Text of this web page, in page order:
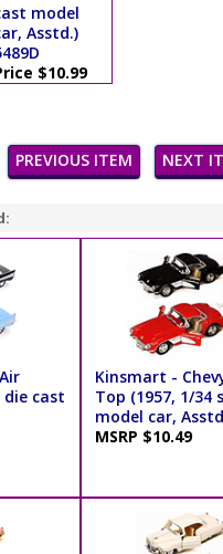
model
Asstd.)
$10.99
PREVIOUS ITEM NEXT
die cast
Kinsmart -
Top (1957, 1/34
model car,
MSRP $10.49